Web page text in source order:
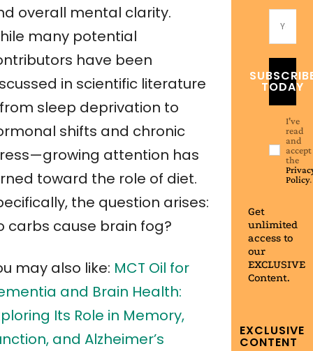
overall mental clarity.
many potential
have been
in scientific literature
sleep deprivation to
shifts and chronic
attention has
toward the role of diet.
the question arises:
carbs cause brain fog?
may also like: MCT Oil for
and Brain Health:
Its Role in Memory,
and Alzheimer’s
TODAY
I've
read
and
accept
the
Policy.
Get
unlimited
access to
our
EXCLUSIVE
Content.
EXCLUSIVE
CONTENT